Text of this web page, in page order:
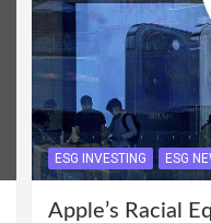
ESG INVESTING ESG
Apple’s Racial